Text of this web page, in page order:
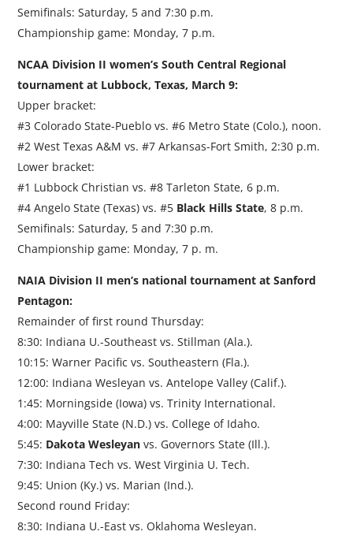
Semifinals: Saturday, 5 and 7:30 p.m.
Championship game: Monday, 7 p.m.
NCAA Division II women’s South Central Regional
tournament at Lubbock, Texas, March 9:
Upper bracket:
#3 Colorado State-Pueblo vs. #6 Metro State (Colo.), noon.
#2 West Texas A&M vs. #7 Arkansas-Fort Smith, 2:30 p.m.
Lower bracket:
#1 Lubbock Christian vs. #8 Tarleton State, 6 p.m.
#4 Angelo State (Texas) vs. #5 Black Hills State, 8 p.m.
Semifinals: Saturday, 5 and 7:30 p.m.
Championship game: Monday, 7 p. m.
NAIA Division II men’s national tournament at Sanford
Pentagon:
Remainder of first round Thursday:
8:30: Indiana U.-Southeast vs. Stillman (Ala.).
10:15: Warner Pacific vs. Southeastern (Fla.).
12:00: Indiana Wesleyan vs. Antelope Valley (Calif.).
1:45: Morningside (Iowa) vs. Trinity International.
4:00: Mayville State (N.D.) vs. College of Idaho.
5:45: Dakota Wesleyan vs. Governors State (Ill.).
7:30: Indiana Tech vs. West Virginia U. Tech.
9:45: Union (Ky.) vs. Marian (Ind.).
Second round Friday:
8:30: Indiana U.-East vs. Oklahoma Wesleyan.